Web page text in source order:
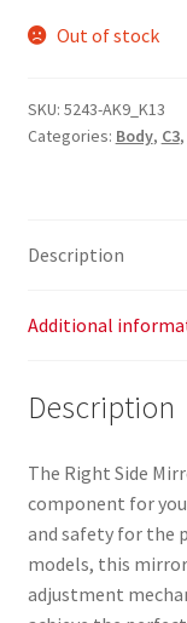
Out of stock
SKU: 5243-AK9_K13
Categories: Body, C3,
Description
Additional
Description
The Right Side
component for
and safety for the
models, this
adjustment